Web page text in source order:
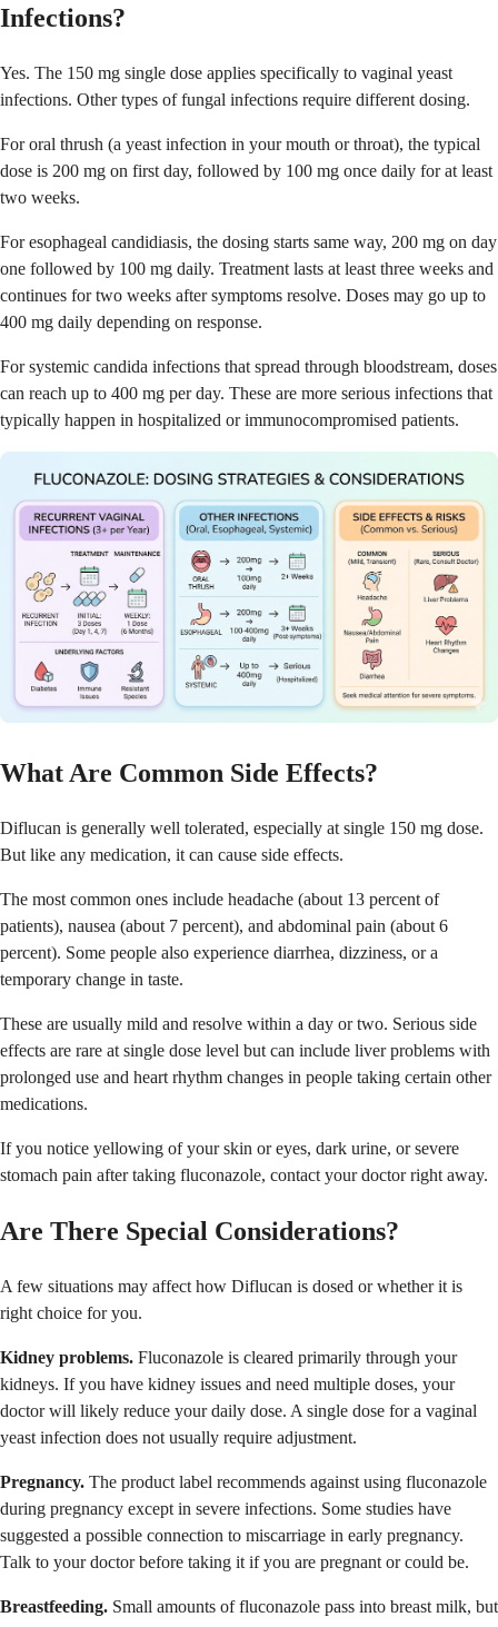
Infections?
Yes. The 150 mg single dose applies specifically to vaginal yeast
infections. Other types of fungal infections require different dosing.
For oral thrush (a yeast infection in your mouth or throat), the typical
dose is 200 mg on first day, followed by 100 mg once daily for at least
two weeks.
For esophageal candidiasis, the dosing starts same way, 200 mg on day
one followed by 100 mg daily. Treatment lasts at least three weeks and
continues for two weeks after symptoms resolve. Doses may go up to
400 mg daily depending on response.
For systemic candida infections that spread through bloodstream, doses
can reach up to 400 mg per day. These are more serious infections that
typically happen in hospitalized or immunocompromised patients.
What Are Common Side Effects?
Diflucan is generally well tolerated, especially at single 150 mg dose.
But like any medication, it can cause side effects.
The most common ones include headache (about 13 percent of
patients), nausea (about 7 percent), and abdominal pain (about 6
percent). Some people also experience diarrhea, dizziness, or a
temporary change in taste.
These are usually mild and resolve within a day or two. Serious side
effects are rare at single dose level but can include liver problems with
prolonged use and heart rhythm changes in people taking certain other
medications.
If you notice yellowing of your skin or eyes, dark urine, or severe
stomach pain after taking fluconazole, contact your doctor right away.
Are There Special Considerations?
A few situations may affect how Diflucan is dosed or whether it is
right choice for you.
Kidney problems. Fluconazole is cleared primarily through your
kidneys. If you have kidney issues and need multiple doses, your
doctor will likely reduce your daily dose. A single dose for a vaginal
yeast infection does not usually require adjustment.
Pregnancy. The product label recommends against using fluconazole
during pregnancy except in severe infections. Some studies have
suggested a possible connection to miscarriage in early pregnancy.
Talk to your doctor before taking it if you are pregnant or could be.
Breastfeeding. Small amounts of fluconazole pass into breast milk, but